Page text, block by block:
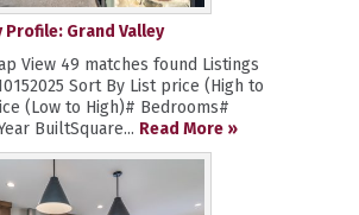
Profile: Grand Valley
View 49 matches found Listings
Sort By List price (High to
(Low to High)# Bedrooms#
BuiltSquare... Read More »